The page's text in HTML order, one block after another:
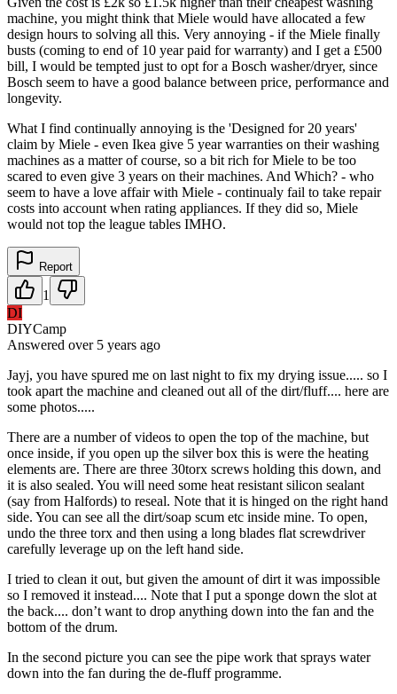
machine, you might think that Miele would have allocated a few
design hours to solving all this. Very annoying - if the Miele finally
busts (coming to end of 10 year paid for warranty) and I get a £500
bill, I would be tempted just to opt for a Bosch washer/dryer, since
Bosch seem to have a good balance between price, performance and
longevity.
What I find continually annoying is the 'Designed for 20 years'
claim by Miele - even Ikea give 5 year warranties on their washing
machines as a matter of course, so a bit rich for Miele to be too
scared to even give 3 years on their machines. And Which? - who
seem to have a love affair with Miele - continualy fail to take repair
costs into account when rating appliances. If they did so, Miele
would not top the league tables IMHO.
Report
1
DI
DIYCamp
Answered over 5 years ago
Jayj, you have spured me on last night to fix my drying issue..... so I
took apart the machine and cleaned out all of the dirt/fluff.... here are
some photos.....
There are a number of videos to open the top of the machine, but
once inside, if you open up the silver box this is were the heating
elements are. There are three 30torx screws holding this down, and
it is also sealed. You will need some heat resistant silicon sealant
(say from Halfords) to reseal. Note that it is hinged on the right hand
side. You can see all the dirt/soap scum etc inside mine. To open,
undo the three torx and then using a long blades flat screwdriver
carefully leverage up on the left hand side.
I tried to clean it out, but given the amount of dirt it was impossible
so I removed it instead.... Note that I put a sponge down the slot at
the back.... don’t want to drop anything down into the fan and the
bottom of the drum.
In the second picture you can see the pipe work that sprays water
down into the fan during the de-fluff programme.